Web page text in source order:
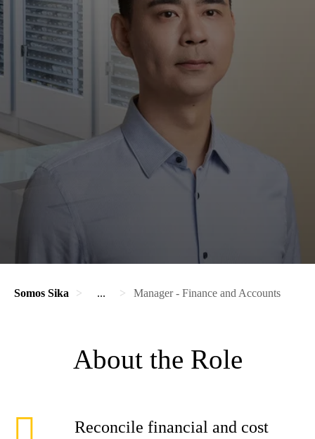
Somos Sika ... Manager - Finance and Accounts
About the Role
Reconcile financial and cost